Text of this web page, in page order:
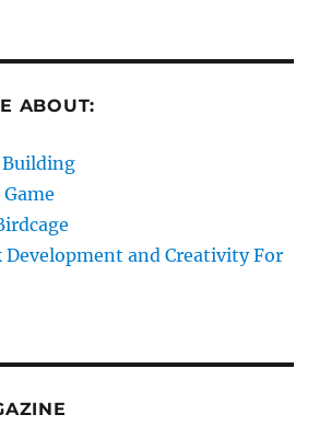
ABOUT:
Building
Development and Creativity For